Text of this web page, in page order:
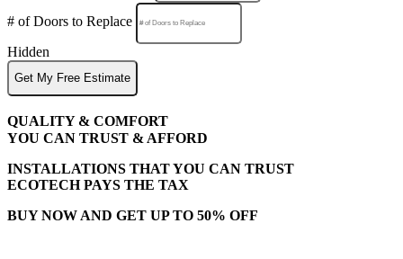
# of Doors to Replace
Hidden
Get My Free Estimate
QUALITY & COMFORT
YOU CAN TRUST & AFFORD
INSTALLATIONS THAT YOU CAN TRUST
ECOTECH PAYS THE TAX
BUY NOW AND GET UP TO 50% OFF